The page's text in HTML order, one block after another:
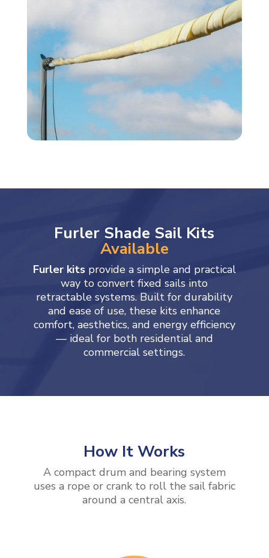
Furler Shade Sail Kits
Available
Furler kitsprovide a simple and practical
way to convert fixed sails into
retractable systems. Built for durability
and ease of use, these kits enhance
comfort, aesthetics, and energy efficiency
— ideal for both residential and
commercial settings.
How It Works
A compact drum and bearing system
uses a rope or crank to roll the sail fabric
around a central axis.